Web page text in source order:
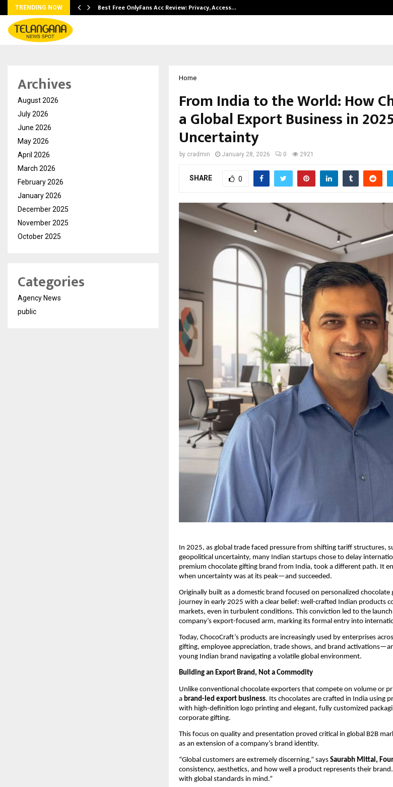
TRENDING NOW Best Free OnlyFans Acc Review: Privacy, Access…
Home
From India to the World: How
a Global Export Business in
Uncertainty
by cradmin January 28, 2026 0 2921
SHARE 0
In 2025, as global trade faced pressure from shifting tariff structures,
geopolitical uncertainty, many Indian startups chose to delay
premium chocolate gifting brand from India, took a different path. It
when uncertainty was at its peak—and succeeded.
Originally built as a domestic brand focused on personalized
journey in early 2025 with a clear belief: well-crafted Indian products
markets, even in turbulent conditions. This conviction led to the
company’s export-focused arm, marking its formal entry into
Today, ChocoCraft’s products are increasingly used by enterprises
gifting, employee appreciation, trade shows, and brand
young Indian brand navigating a volatile global environment.
Building an Export Brand, Not a Commodity
Unlike conventional chocolate exporters that compete on volume or
a brand-led export business. Its chocolates are crafted in India using
with high-definition logo printing and elegant, fully customized
corporate gifting.
This focus on quality and presentation proved critical in global B2B
as an extension of a company’s brand identity.
“Global customers are extremely discerning,” says Saurabh Mittal,
consistency, aesthetics, and how well a product represents their
with global standards in mind.”
Archives
August 2026
July 2026
June 2026
May 2026
April 2026
March 2026
February 2026
January 2026
December 2025
November 2025
October 2025
Categories
Agency News
public